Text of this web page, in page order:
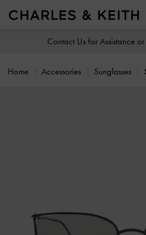
Contact Us for Assistance
Home Accessories Sunglasses